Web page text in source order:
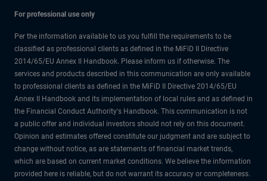
For professional use only
Per the information available to us you fulfill the requirements to be
classified as professional clients as defined in the MiFiD II Directive
2014/65/EU Annex II Handbook. Please inform us if otherwise. The
services and products described in this communication are only available
to professional clients as defined in the MiFiD II Directive 2014/65/EU
Annex II Handbook and its implementation of local rules and as defined in
the Financial Conduct Authority's Handbook. This communication is not
a public offer and individual investors should not rely on this document.
Opinion and estimates offered constitute our judgment and are subject to
change without notice, as are statements of financial market trends,
which are based on current market conditions. We believe the information
provided here is reliable, but do not warrant its accuracy or completeness.